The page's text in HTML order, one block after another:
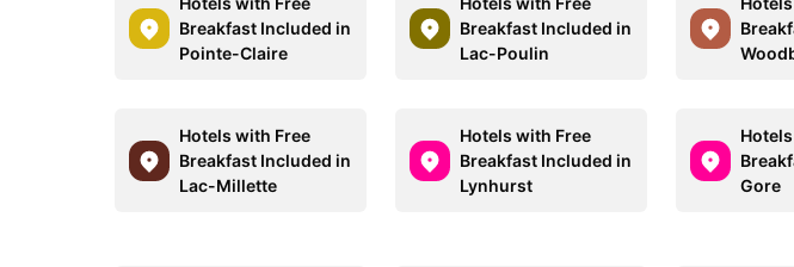
Breakfast Included in
Pointe-Claire
Breakfast Included in
Lac-Poulin
Hotels with Free
Breakfast Included in
Lac-Millette
Hotels with Free
Breakfast Included in
Lynhurst
Gore